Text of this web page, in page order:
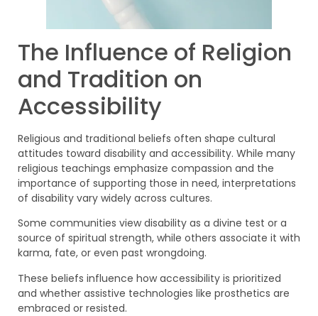
The Influence of Religion
and Tradition on
Accessibility
Religious and traditional beliefs often shape cultural
attitudes toward disability and accessibility. While many
religious teachings emphasize compassion and the
importance of supporting those in need, interpretations
of disability vary widely across cultures.
Some communities view disability as a divine test or a
source of spiritual strength, while others associate it with
karma, fate, or even past wrongdoing.
These beliefs influence how accessibility is prioritized
and whether assistive technologies like prosthetics are
embraced or resisted.